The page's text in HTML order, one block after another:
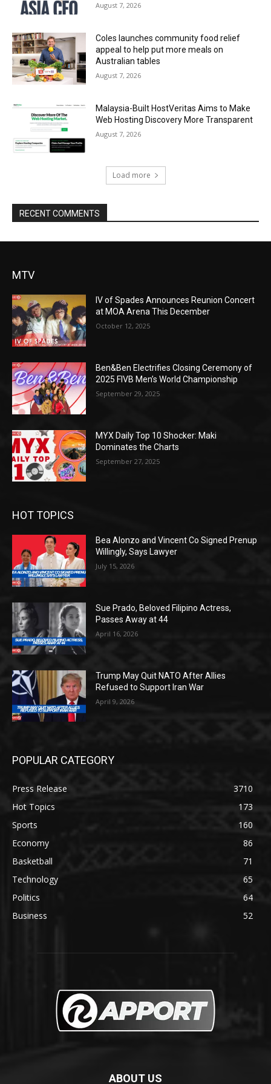
August 7, 2026
Coles launches community food relief
appeal to help put more meals on
Australian tables
August 7, 2026
Malaysia-Built HostVeritas Aims to Make
Web Hosting Discovery More Transparent
August 7, 2026
Load more
RECENT COMMENTS
MTV
IV of Spades Announces Reunion Concert
at MOA Arena This December
October 12, 2025
Ben&Ben Electrifies Closing Ceremony of
2025 FIVB Men’s World Championship
September 29, 2025
MYX Daily Top 10 Shocker: Maki
Dominates the Charts
September 27, 2025
HOT TOPICS
Bea Alonzo and Vincent Co Signed Prenup
Willingly, Says Lawyer
July 15, 2026
Sue Prado, Beloved Filipino Actress,
Passes Away at 44
April 16, 2026
Trump May Quit NATO After Allies
Refused to Support Iran War
April 9, 2026
POPULAR CATEGORY
Press Release
3710
Hot Topics
173
Sports
160
Economy
86
Basketball
71
Technology
65
Politics
64
Business
52
ABOUT US